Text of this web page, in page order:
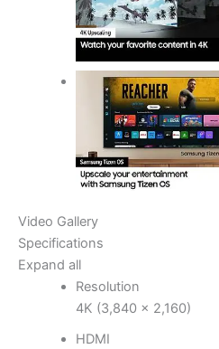
Video Gallery
Specifications
Expand all
Resolution
4K (3,840 x 2,160)
HDMI